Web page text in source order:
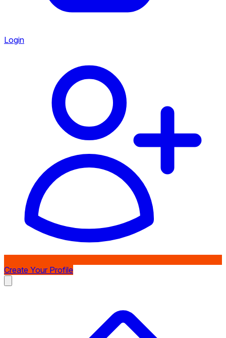
Login
Create Your Profile